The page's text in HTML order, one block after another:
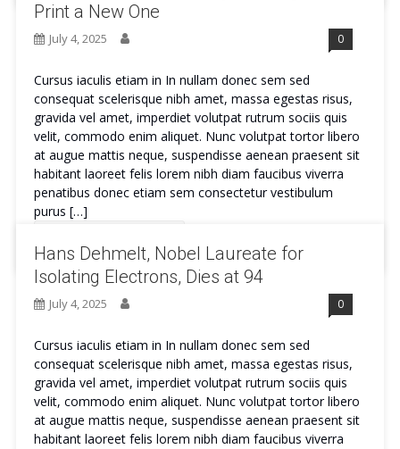
Print a New One
July 4, 2025 0
Cursus iaculis etiam in In nullam donec sem sed
consequat scelerisque nibh amet, massa egestas risus,
gravida vel amet, imperdiet volutpat rutrum sociis quis
velit, commodo enim aliquet. Nunc volutpat tortor libero
at augue mattis neque, suspendisse aenean praesent sit
habitant laoreet felis lorem nibh diam faucibus viverra
penatibus donec etiam sem consectetur vestibulum
purus […]
Hans Dehmelt, Nobel Laureate for
Isolating Electrons, Dies at 94
July 4, 2025 0
Cursus iaculis etiam in In nullam donec sem sed
consequat scelerisque nibh amet, massa egestas risus,
gravida vel amet, imperdiet volutpat rutrum sociis quis
velit, commodo enim aliquet. Nunc volutpat tortor libero
at augue mattis neque, suspendisse aenean praesent sit
habitant laoreet felis lorem nibh diam faucibus viverra